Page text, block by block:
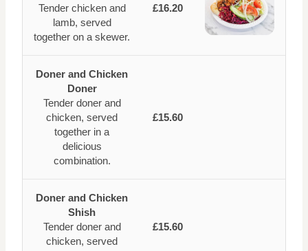
Tender chicken and
lamb, served
together on a skewer.
£16.20
Doner and Chicken
Doner
Tender doner and
chicken, served
together in a
delicious
combination.
£15.60
Doner and Chicken
Shish
Tender doner and
chicken, served
£15.60